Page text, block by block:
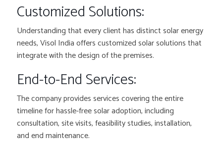
Customized Solutions:
Understanding that every client has distinct solar energy
needs, Visol India offers customized solar solutions that
integrate with the design of the premises.
End-to-End Services:
The company provides services covering the entire
timeline for hassle-free solar adoption, including
consultation, site visits, feasibility studies, installation,
and end maintenance.